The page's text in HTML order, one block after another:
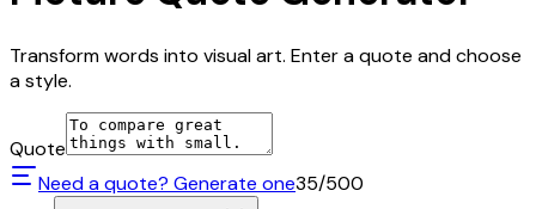
Transform words into visual art. Enter a quote and choose
a style.
Quote
Need a quote? Generate one35/500